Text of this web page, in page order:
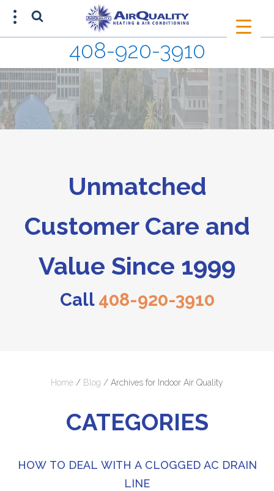
408-920-3910
Unmatched
Customer Care and
Value Since 1999
Call 408-920-3910
Home / Blog / Archives for Indoor Air Quality
CATEGORIES
HOW TO DEAL WITH A CLOGGED AC DRAIN
LINE
SCHEDULE AN APPOINTMENT
408-920-3910